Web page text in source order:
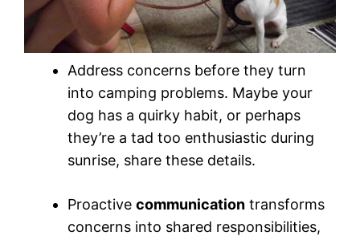
Address concerns before they turn
into camping problems. Maybe your
dog has a quirky habit, or perhaps
they’re a tad too enthusiastic during
sunrise, share these details.
Proactive communication transforms
concerns into shared responsibilities,